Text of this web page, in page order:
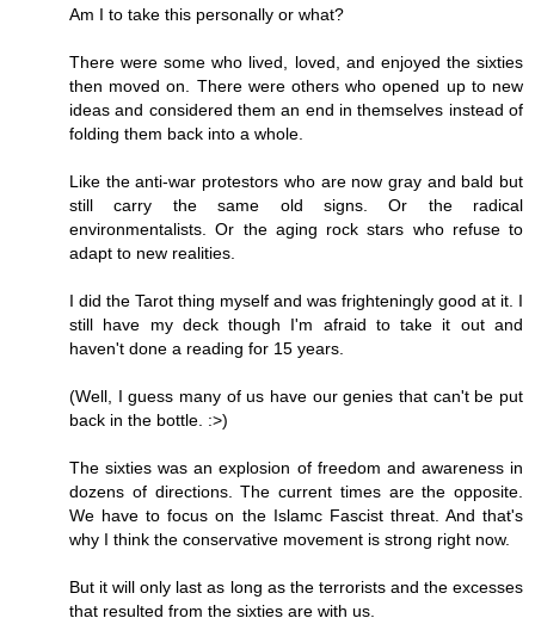
Am I to take this personally or what?
There were some who lived, loved, and enjoyed the sixties
then moved on. There were others who opened up to new
ideas and considered them an end in themselves instead of
folding them back into a whole.
Like the anti-war protestors who are now gray and bald but
still carry the same old signs. Or the radical
environmentalists. Or the aging rock stars who refuse to
adapt to new realities.
I did the Tarot thing myself and was frighteningly good at it. I
still have my deck though I'm afraid to take it out and
haven't done a reading for 15 years.
(Well, I guess many of us have our genies that can't be put
back in the bottle. :>)
The sixties was an explosion of freedom and awareness in
dozens of directions. The current times are the opposite.
We have to focus on the Islamc Fascist threat. And that's
why I think the conservative movement is strong right now.
But it will only last as long as the terrorists and the excesses
that resulted from the sixties are with us.